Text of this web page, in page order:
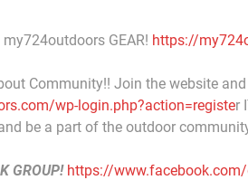
my724outdoors GEAR! https://
Community!! Join the website and
wp-login.php?action=register
be a part of the outdoor
GROUP! https://